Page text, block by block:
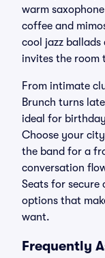
warm
coffee and
cool jazz
invites the room
From intimate
Brunch turns
ideal for
Choose your
the band for a
conversation
Seats for secure
options that
want.
Frequently